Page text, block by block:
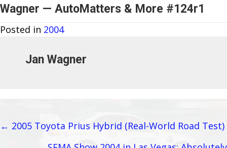
Wagner — AutoMatters & More #124r1
Posted in 2004
Jan Wagner
Posts
← 2005 Toyota Prius Hybrid (Real-World Road Test)